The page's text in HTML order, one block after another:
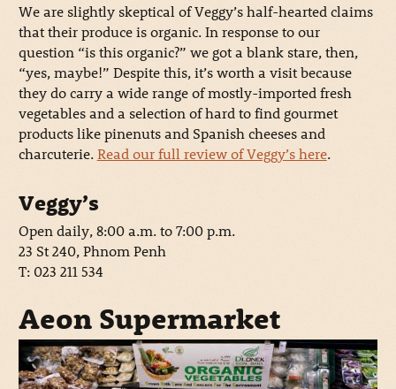
We are slightly skeptical of Veggy’s half-hearted claims
that their produce is organic. In response to our
question “is this organic?” we got a blank stare, then,
“yes, maybe!” Despite this, it’s worth a visit because
they do carry a wide range of mostly-imported fresh
vegetables and a selection of hard to find gourmet
products like pinenuts and Spanish cheeses and
charcuterie.Read our full review of Veggy’s here.
Veggy’s
Open daily, 8:00 a.m. to 7:00 p.m.
23 St 240, Phnom Penh
T: 023 211 534
Aeon Supermarket